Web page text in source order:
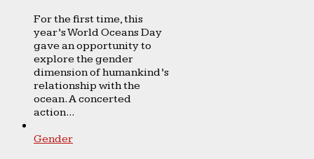
For the first time, this
year’s World Oceans Day
gave an opportunity to
explore the gender
dimension of humankind’s
relationship with the
ocean. A concerted
action...
Gender